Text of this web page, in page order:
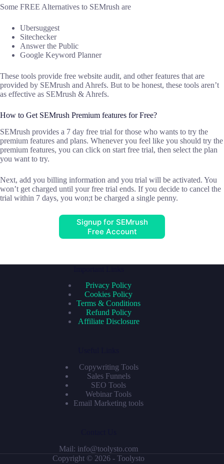
Some FREE Alternatives to SEMrush are
Ubersuggest
Sitechecker
Answer the Public
Google Keyword Planner
These tools provide free website audit, and other features that are
provided by SEMrush and Ahrefs. But to be honest, these tools aren’t
as effective as SEMrush & Ahrefs.
How to Get SEMrush Premium features for Free?
SEMrush provides a 7 day free trial for those who wants to try the
premium features and plans. Whenever you feel like you should try the
premium features, you can click on start free trial, then select the plan
you want to try.
Next, add you billing information and you trial will be activated. You
won’t get charged until your free trial ends. If you decide to cancel the
trial within 7 days, you won;t be charged a single penny.
Signup for SEMrush
Free Account
Privacy Policy
Cookies Policy
Terms & Conditions
Refund Policy
Affiliate Disclosure
Copywriting Tools
Sales Funnels
SEO Tools
Webinar Tools
Email Marketing tools
Mail: info@toolysto.com
Copyright © 2026 - Toolysto